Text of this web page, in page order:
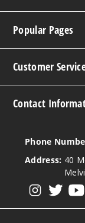
Popular Pages
Customer
Contact
Phone
Address: 40